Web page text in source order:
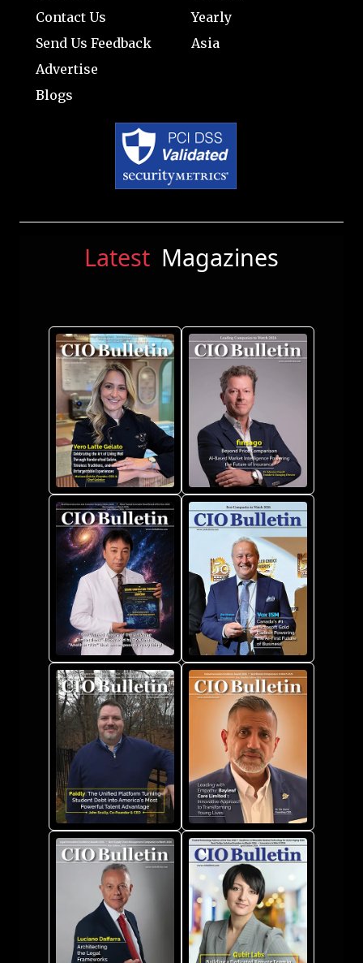
Contact Us
Send Us Feedback
Advertise
Blogs
Yearly
Asia
Latest Magazines